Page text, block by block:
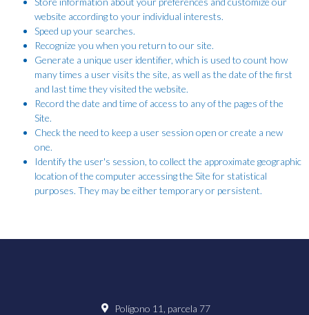
website according to your individual interests.
Speed up your searches.
Recognize you when you return to our site.
Generate a unique user identifier, which is used to count how
many times a user visits the site, as well as the date of the first
and last time they visited the website.
Record the date and time of access to any of the pages of the
Site.
Check the need to keep a user session open or create a new
one.
Identify the user's session, to collect the approximate geographic
location of the computer accessing the Site for statistical
purposes. They may be either temporary or persistent.
Polígono 11, parcela 77